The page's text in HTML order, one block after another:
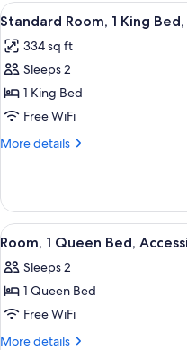
Queen
View
all
photos
for
Standard
Room,
1
Non
Smoking
12
Standard Room, 1 King
334 sq ft
Sleeps 2
1 King Bed
Free WiFi
More details
More
Room,
King
Non
Smoking
View
all
photos
for
Room,
1
9
Room, 1 Queen Bed,
Sleeps 2
1 Queen Bed
Free WiFi
More details
More